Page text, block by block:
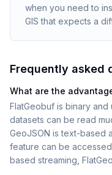
when you need to
GIS that expects a
Frequently asked
What are the
FlatGeobuf is binary
datasets can be read
GeoJSON is text-based
feature can be
based streaming,